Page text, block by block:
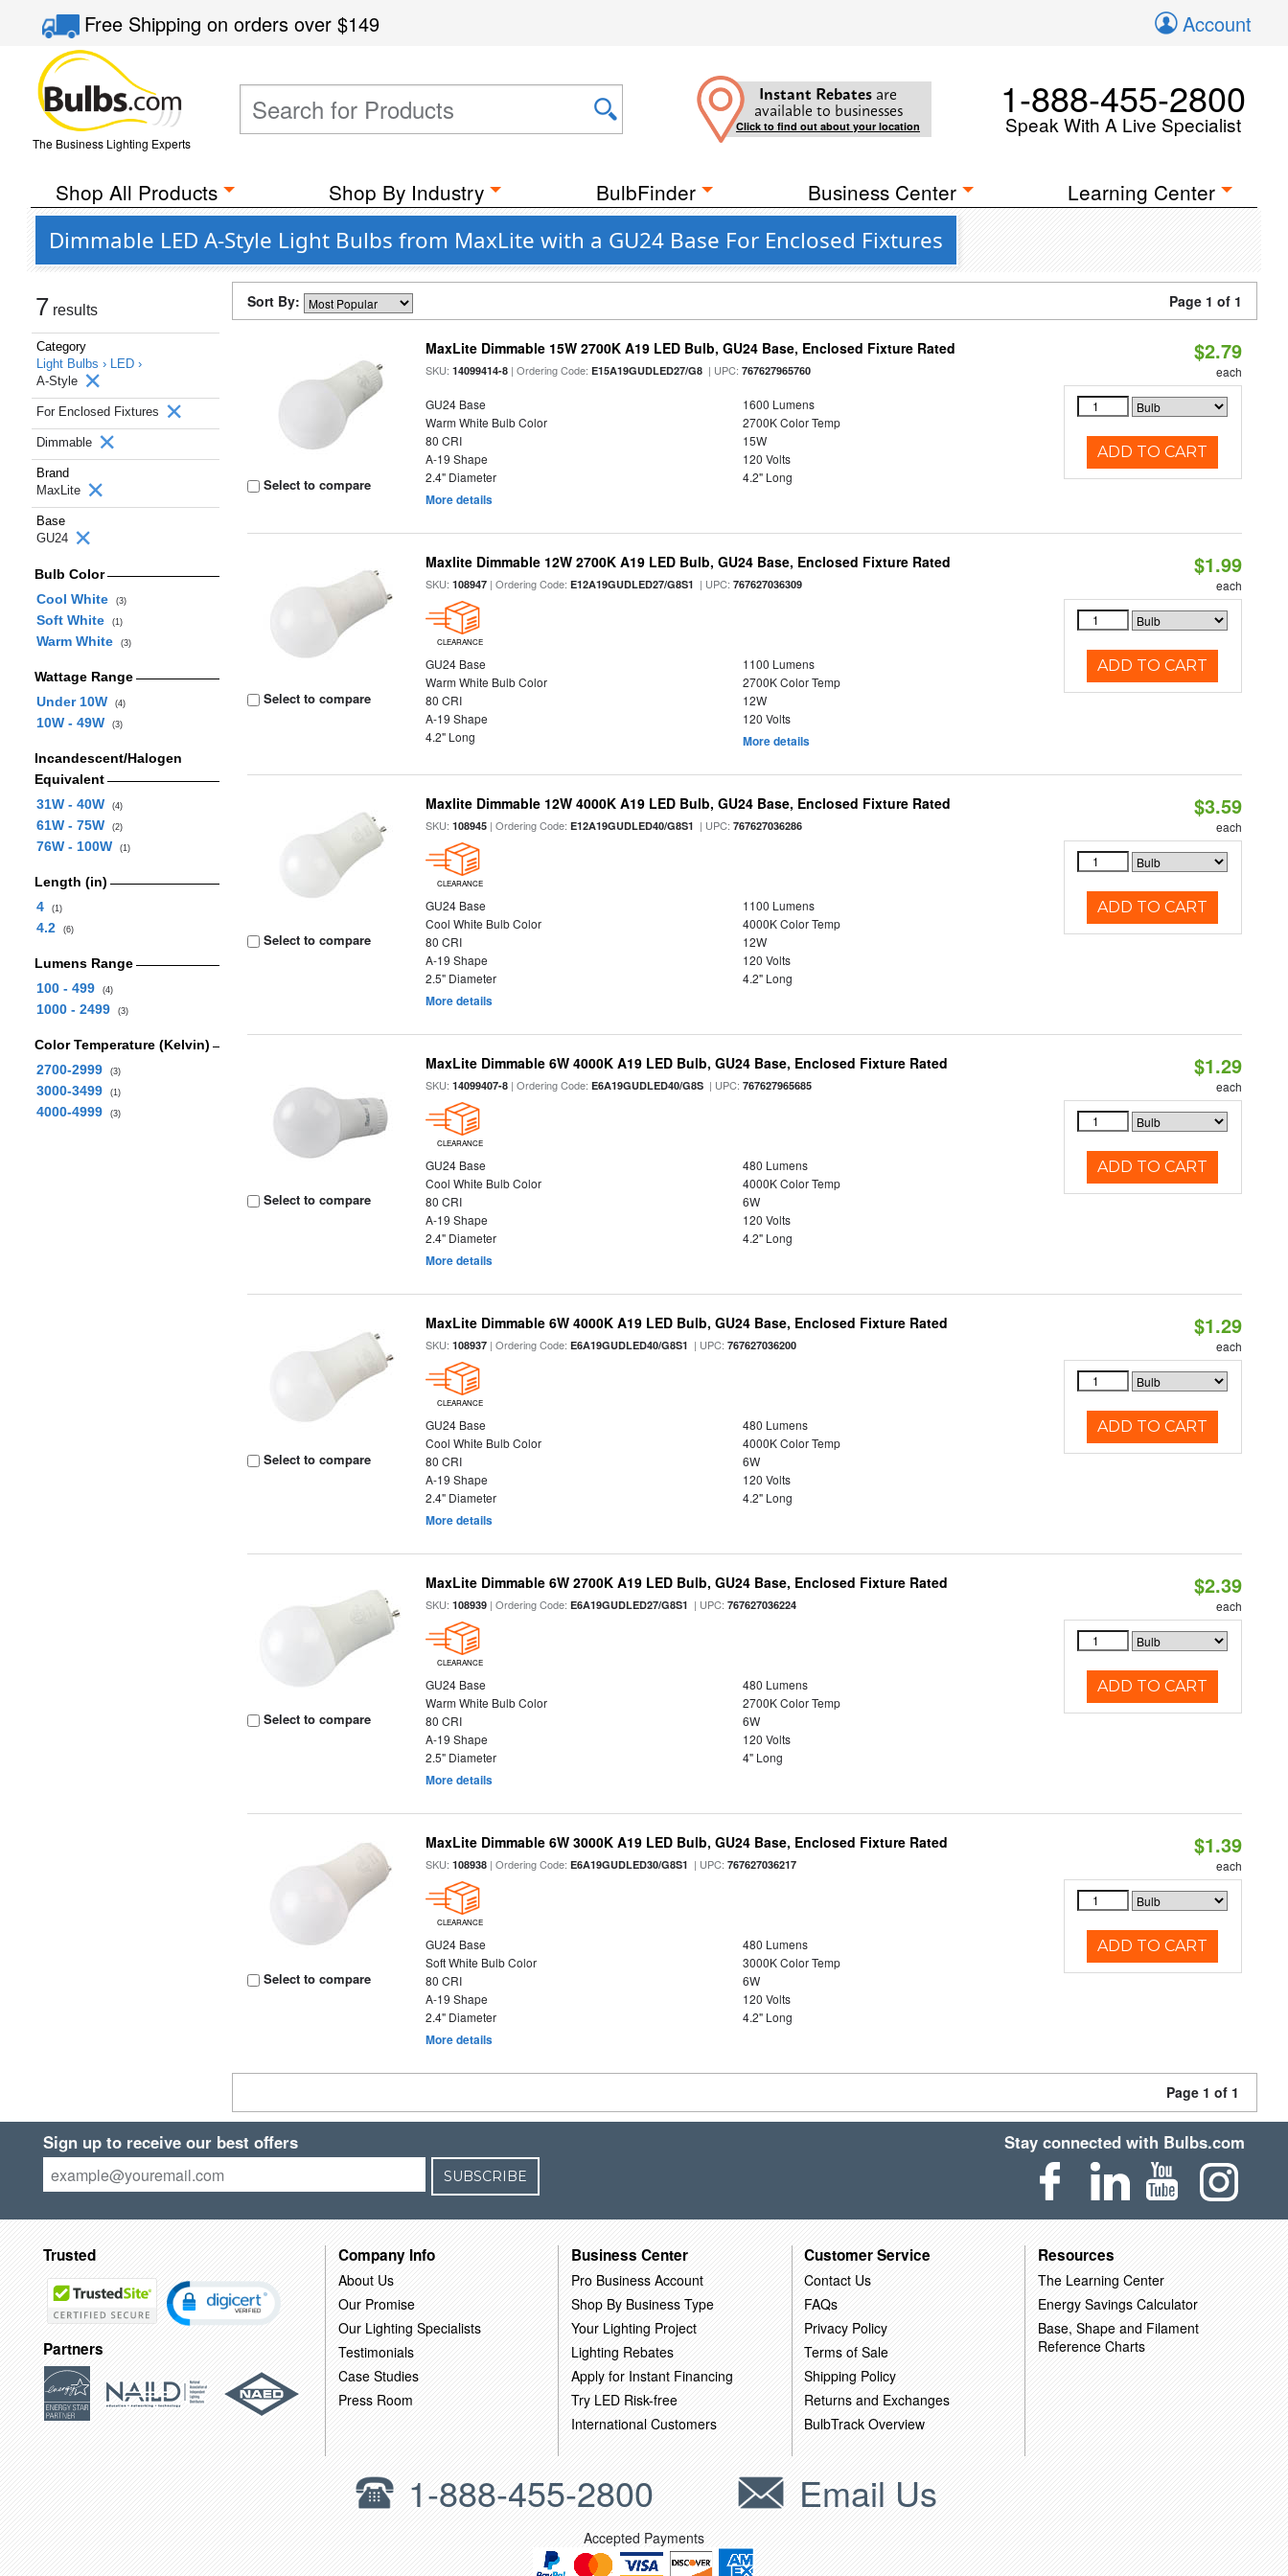
Free Shippingon orders over$149 Account
The Business Lighting Experts
Instant Rebates are
available to businesses
Click to find out about your location
1-888-455-2800
Speak With A Live Specialist
Shop All Products Shop By Industry BulbFinder Business Center Learning Center
Dimmable LED A-Style Light Bulbs from MaxLite with a GU24 Base For Enclosed Fixtures
7 results
Category
Light Bulbs › LED ›
A-Style
For Enclosed Fixtures
Dimmable
Brand
MaxLite
Base
GU24
Bulb Color
Cool White
(3)
Soft White (1)
Warm White (3)
Wattage Range
Under 10W
(4)
10W - 49W (3)
Incandescent/Halogen
Equivalent
31W - 40W
(4)
61W - 75W (2)
76W - 100W (1)
Length (in)
4
(1)
4.2 (6)
Lumens Range
100 - 499
(4)
1000 - 2499 (3)
Color Temperature (Kelvin)
2700-2999
(3)
3000-3499 (1)
4000-4999 (3)
Sort By: Page 1 of 1
Select to compare
MaxLite Dimmable 15W 2700K A19 LED Bulb, GU24 Base, Enclosed Fixture Rated
SKU:14099414-8 | Ordering Code:E15A19GUDLED27/G8 | UPC:767627965760
GU24 Base
1600 Lumens
Warm White Bulb Color
2700K Color Temp
80 CRI
15W
A-19 Shape
120 Volts
2.4" Diameter
4.2" Long
More details
$2.79
each
ADD TO CART
Select to compare
Maxlite Dimmable 12W 2700K A19 LED Bulb, GU24 Base, Enclosed Fixture Rated
SKU:108947 | Ordering Code:E12A19GUDLED27/G8S1 | UPC:767627036309
CLEARANCE
GU24 Base
1100 Lumens
Warm White Bulb Color
2700K Color Temp
80 CRI
12W
A-19 Shape
120 Volts
4.2" Long
More details
$1.99
each
ADD TO CART
Select to compare
Maxlite Dimmable 12W 4000K A19 LED Bulb, GU24 Base, Enclosed Fixture Rated
SKU:108945 | Ordering Code:E12A19GUDLED40/G8S1 | UPC:767627036286
CLEARANCE
GU24 Base
1100 Lumens
Cool White Bulb Color
4000K Color Temp
80 CRI
12W
A-19 Shape
120 Volts
2.5" Diameter
4.2" Long
More details
$3.59
each
ADD TO CART
Select to compare
MaxLite Dimmable 6W 4000K A19 LED Bulb, GU24 Base, Enclosed Fixture Rated
SKU:14099407-8 | Ordering Code:E6A19GUDLED40/G8S | UPC:767627965685
CLEARANCE
GU24 Base
480 Lumens
Cool White Bulb Color
4000K Color Temp
80 CRI
6W
A-19 Shape
120 Volts
2.4" Diameter
4.2" Long
More details
$1.29
each
ADD TO CART
Select to compare
MaxLite Dimmable 6W 4000K A19 LED Bulb, GU24 Base, Enclosed Fixture Rated
SKU:108937 | Ordering Code:E6A19GUDLED40/G8S1 | UPC:767627036200
CLEARANCE
GU24 Base
480 Lumens
Cool White Bulb Color
4000K Color Temp
80 CRI
6W
A-19 Shape
120 Volts
2.4" Diameter
4.2" Long
More details
$1.29
each
ADD TO CART
Select to compare
MaxLite Dimmable 6W 2700K A19 LED Bulb, GU24 Base, Enclosed Fixture Rated
SKU:108939 | Ordering Code:E6A19GUDLED27/G8S1 | UPC:767627036224
CLEARANCE
GU24 Base
480 Lumens
Warm White Bulb Color
2700K Color Temp
80 CRI
6W
A-19 Shape
120 Volts
2.5" Diameter
4" Long
More details
$2.39
each
ADD TO CART
Select to compare
MaxLite Dimmable 6W 3000K A19 LED Bulb, GU24 Base, Enclosed Fixture Rated
SKU:108938 | Ordering Code:E6A19GUDLED30/G8S1 | UPC:767627036217
CLEARANCE
GU24 Base
480 Lumens
Soft White Bulb Color
3000K Color Temp
80 CRI
6W
A-19 Shape
120 Volts
2.4" Diameter
4.2" Long
More details
$1.39
each
ADD TO CART
Page 1 of 1
Sign up to receive our best offers
SUBSCRIBE
Stay connected with Bulbs.com
Trusted
Partners
Company Info
About Us
Our Promise
Our Lighting Specialists
Testimonials
Case Studies
Press Room
Business Center
Pro Business Account
Shop By Business Type
Your Lighting Project
Lighting Rebates
Apply for Instant Financing
Try LED Risk-free
International Customers
Customer Service
Contact Us
FAQs
Privacy Policy
Terms of Sale
Shipping Policy
Returns and Exchanges
BulbTrack Overview
Resources
The Learning Center
Energy Savings Calculator
Base, Shape and Filament
Reference Charts
1-888-455-2800 Email Us
Accepted Payments